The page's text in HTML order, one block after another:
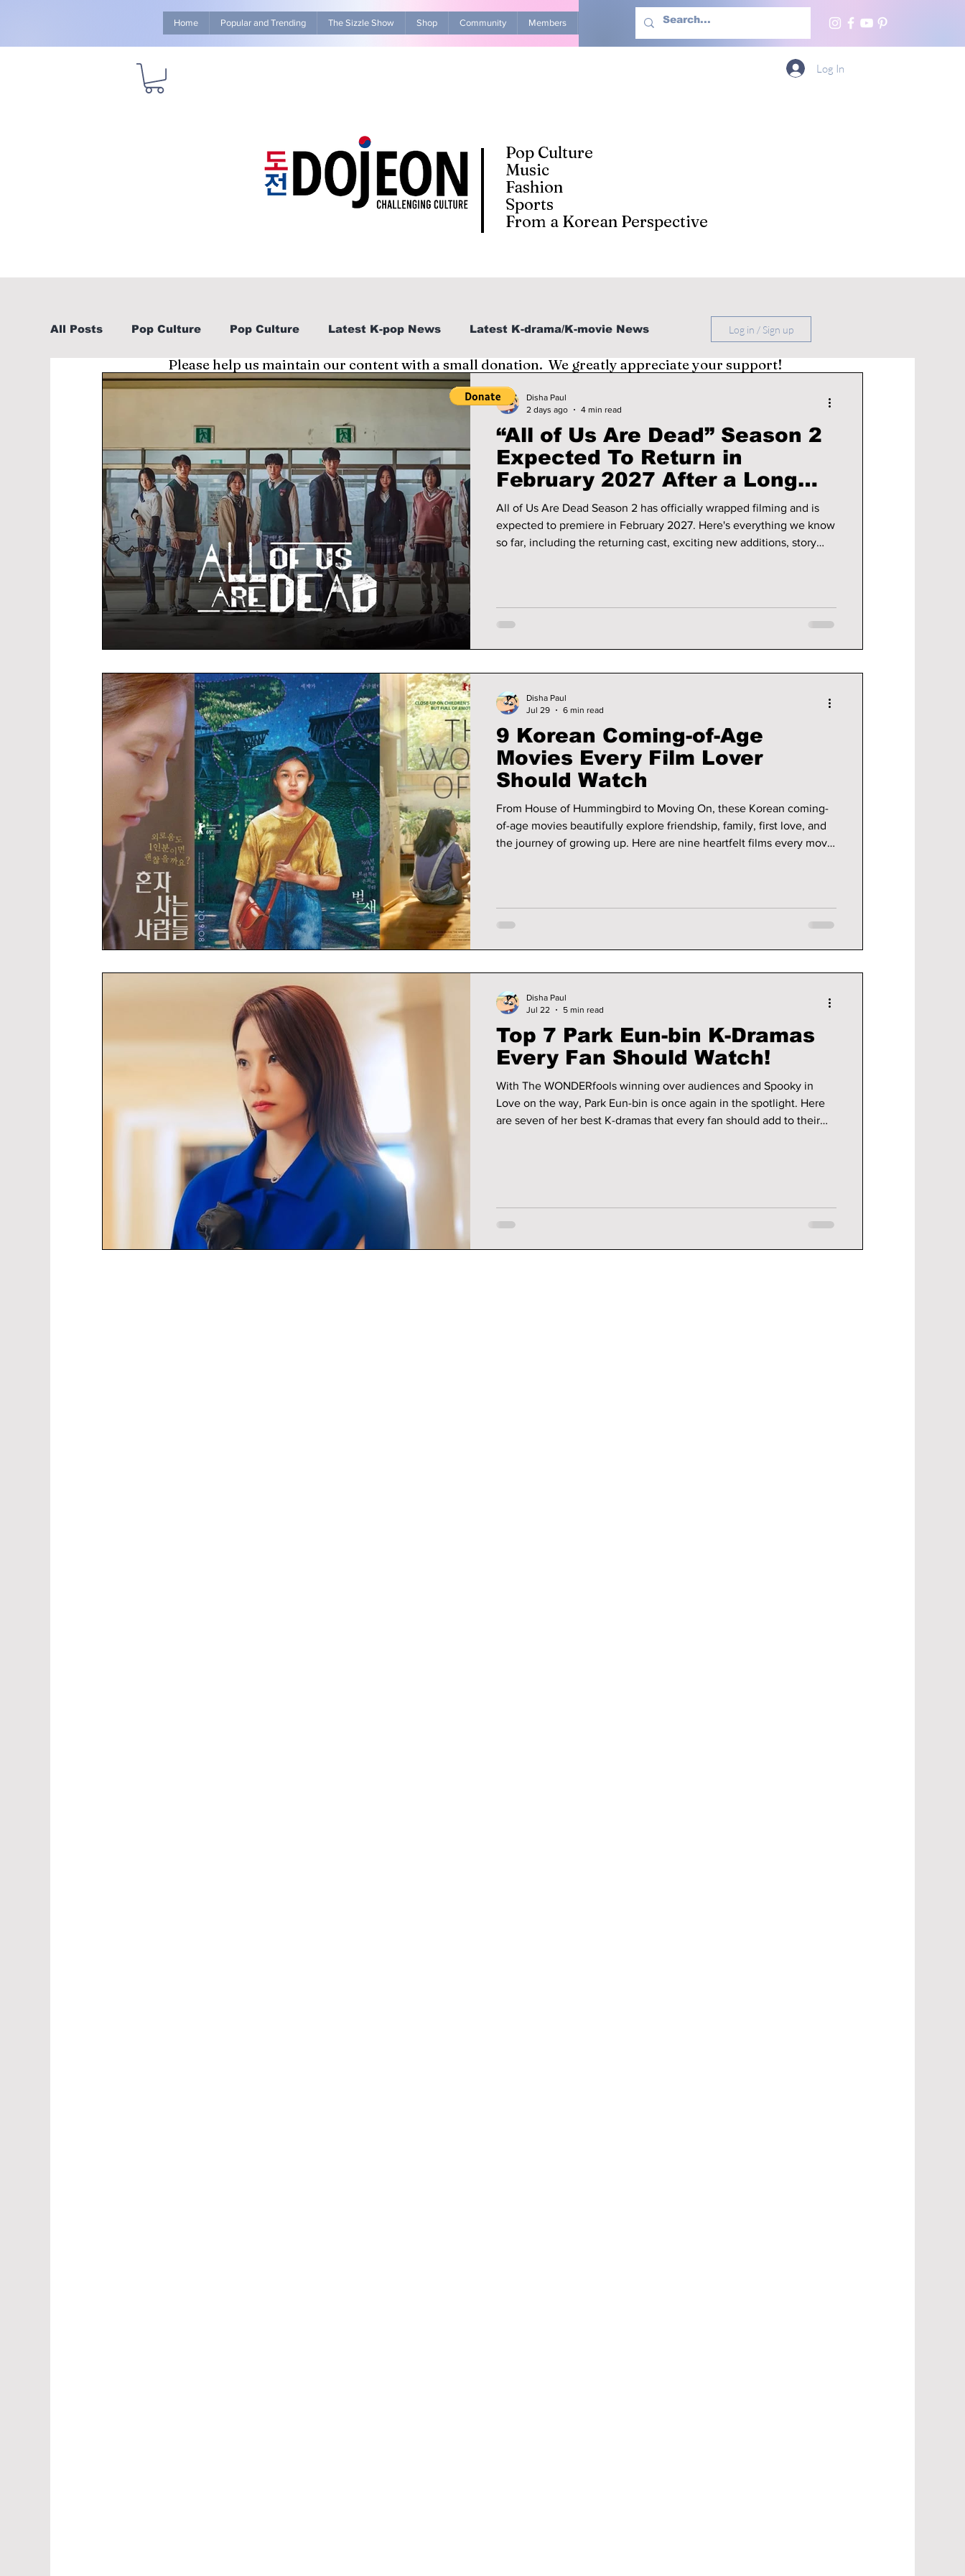
Home Popular and Trending The Sizzle Show Shop Community Members Advertise With Us More
Pop Culture
Music
Fashion
Sports
From a Korean Perspective
Log In
All Posts Pop Culture Pop Culture Latest K-pop News Latest K-drama/K-movie News
Sports Explore/Eat Korea Like A Local K-beauty/K-fashion Tech/Gaming
Learn Korean By K-dramas/K-pop Life in Korea
Log in / Sign up
“All of Us Are Dead” Season 2
Expected To Return in
February 2027 After a Long
Wait
All of Us Are Dead Season 2 has officially wrapped filming and is
expected to premiere in February 2027. Here's everything we know
so far, including the returning cast, exciting new additions, story
Disha Paul
2 days ago
4 min read
9 Korean Coming-of-Age
Movies Every Film Lover
Should Watch
From House of Hummingbird to Moving On, these Korean coming-
of-age movies beautifully explore friendship, family, first love, and
the journey of growing up. Here are nine heartfelt films every movie
Disha Paul
Jul 29
6 min read
Top 7 Park Eun-bin K-Dramas
Every Fan Should Watch!
With The WONDERfools winning over audiences and Spooky in
Love on the way, Park Eun-bin is once again in the spotlight. Here
are seven of her best K-dramas that every fan should add to their
Disha Paul
Jul 22
5 min read
Please help us maintain our content with a small donation. We greatly appreciate your support!